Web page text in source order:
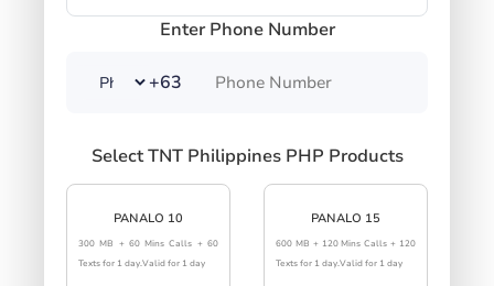
Enter Phone Number
+63
Select TNT Philippines PHP Products
PANALO 10
300 MB + 60 Mins Calls + 60
Texts for 1 day.Valid for 1 day
PANALO 15
600 MB + 120 Mins Calls + 120
Texts for 1 day.Valid for 1 day